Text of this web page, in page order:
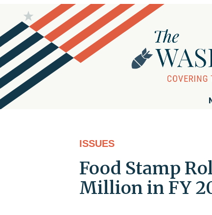
ISSUES
Food Stamp
Million in FY